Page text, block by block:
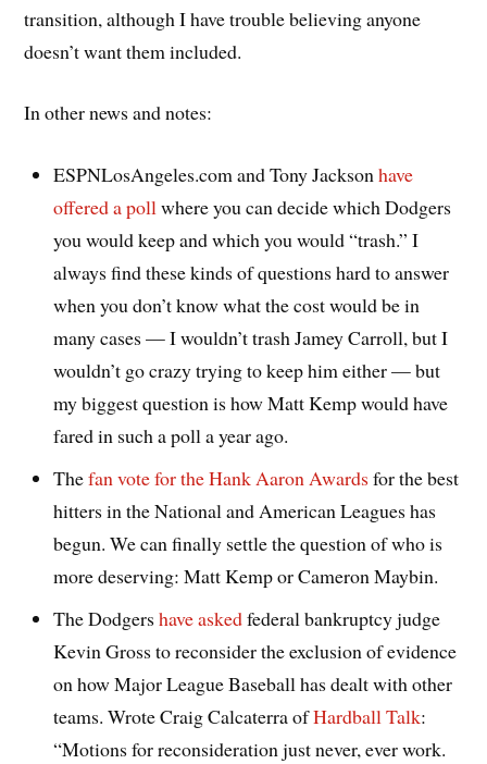
transition, although I have trouble believing anyone
doesn’t want them included.
In other news and notes:
ESPNLosAngeles.com and Tony Jacksonhave
offered a pollwhere you can decide which Dodgers
you would keep and which you would “trash.” I
always find these kinds of questions hard to answer
when you don’t know what the cost would be in
many cases — I wouldn’t trash Jamey Carroll, but I
wouldn’t go crazy trying to keep him either — but
my biggest question is how Matt Kemp would have
fared in such a poll a year ago.
Thefan vote for the Hank Aaron Awards for the best
hitters in the National and American Leagues has
begun. We can finally settle the question of who is
more deserving: Matt Kemp or Cameron Maybin.
The Dodgershave askedfederal bankruptcy judge
Kevin Gross to reconsider the exclusion of evidence
on how Major League Baseball has dealt with other
teams. Wrote Craig Calcaterra ofHardball Talk:
“Motions for reconsideration just never, ever work.